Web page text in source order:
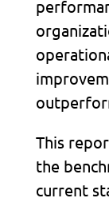
This
the
current